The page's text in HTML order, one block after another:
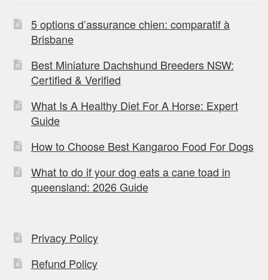
5 options d’assurance chien: comparatif à
Brisbane
Best Miniature Dachshund Breeders NSW:
Certified & Verified
What Is A Healthy Diet For A Horse: Expert
Guide
How to Choose Best Kangaroo Food For Dogs
What to do if your dog eats a cane toad in
queensland: 2026 Guide
Privacy Policy
Refund Policy